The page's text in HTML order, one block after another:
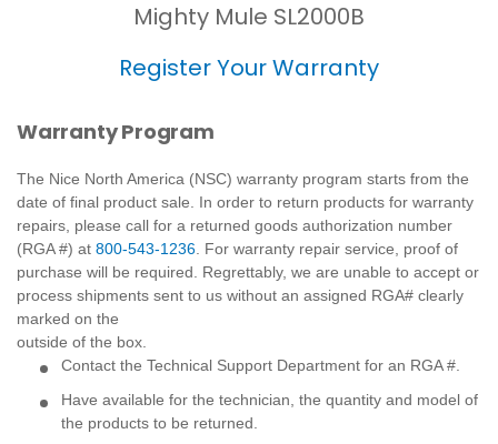
Mighty Mule SL2000B
Register Your Warranty
Warranty Program
The Nice North America (NSC) warranty program starts from the
date of final product sale. In order to return products for warranty
repairs, please call for a returned goods authorization number
(RGA #) at 800-543-1236 . For warranty repair service, proof of
purchase will be required. Regrettably, we are unable to accept or
process shipments sent to us without an assigned RGA# clearly
marked on the
outside of the box.
Contact the Technical Support Department for an RGA #.
Have available for the technician, the quantity and model of
the products to be returned.